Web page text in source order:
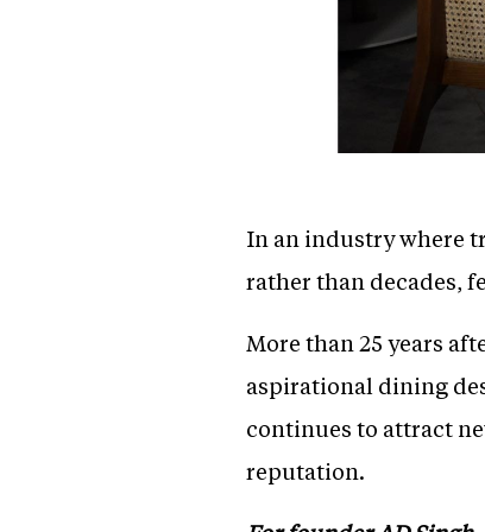
In an industry where
rather than decades,
More than 25 years
aspirational dining
continues to attract
reputation.